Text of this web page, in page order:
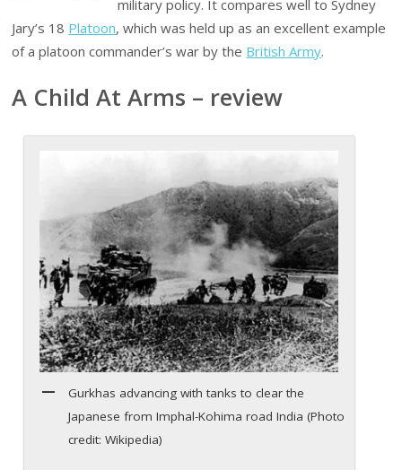
military policy. It compares well to Sydney
Jary’s 18 Platoon, which was held up as an excellent example
of a platoon commander’s war by the British Army.
A Child At Arms – review
Gurkhas advancing with tanks to clear the
Japanese from Imphal-Kohima road India (Photo
credit: Wikipedia)